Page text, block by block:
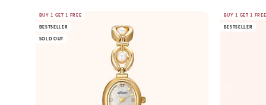
watch
with
pearl
accents
on
BUY 1 GET 1 FREE
BESTSELLER
SOLD OUT
BUY 1 GET 1 FREE
BESTSELLER